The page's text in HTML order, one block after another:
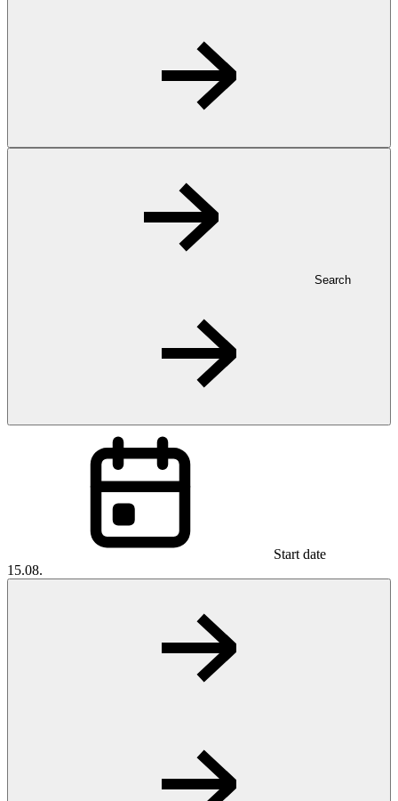
Search
Start date
15.08.